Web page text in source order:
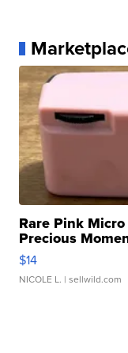
Rare Pink
Precious
$14
NICOLE L. | sellwild.com